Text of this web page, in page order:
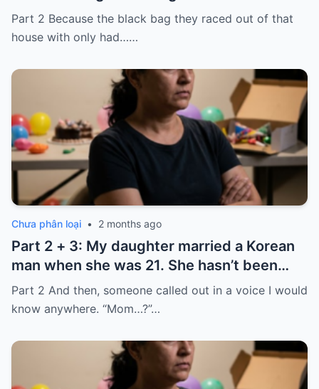
laughed because of what was inside
Part 2 Because the black bag they raced out of that
house with only had……
Chưa phân loại • 2 months ago
Part 2 + 3: My daughter married a Korean
man when she was 21. She hasn’t been
home for twelve years, but every year, she
sends $100,000.
Part 2 And then, someone called out in a voice I would
know anywhere. “Mom…?”…